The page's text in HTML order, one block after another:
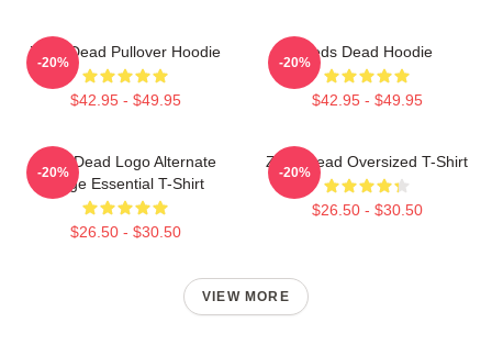
Zeds Dead Pullover Hoodie
$42.95 - $49.95
-20%
Zeds Dead Hoodie
$42.95 - $49.95
-20%
Zeds Dead Logo Alternate
Large Essential T-Shirt
$26.50 - $30.50
-20%
Zeds Dead Oversized T-Shirt
$26.50 - $30.50
-20%
VIEW MORE